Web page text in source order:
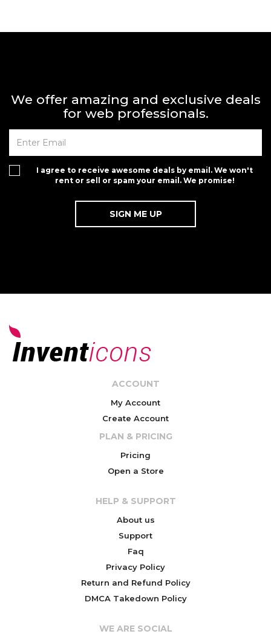
We offer amazing and exclusive deals
for web professionals.
I agree to receive awesome deals by email. We won't
rent or sell or spam your email. We promise!
ACCOUNT
My Account
Create Account
PLAN & PRICING
Pricing
Open a Store
HELP & SUPPORT
About us
Support
Faq
Privacy Policy
Return and Refund Policy
DMCA Takedown Policy
WE ARE SOCIAL